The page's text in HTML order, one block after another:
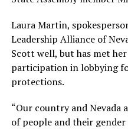
Laura Martin,
Leadership Alliance of
Scott well, but has met
participation in lobbying
protections.
“Our country and Nevada
of people and their